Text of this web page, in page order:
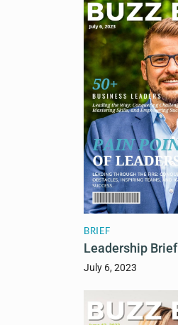
BRIEF
Leadership Brief
July 6, 2023